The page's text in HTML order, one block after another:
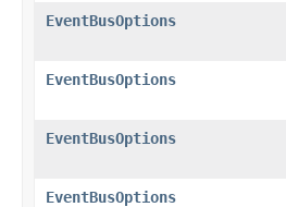
EventBusOptions
EventBusOptions
EventBusOptions
EventBusOptions